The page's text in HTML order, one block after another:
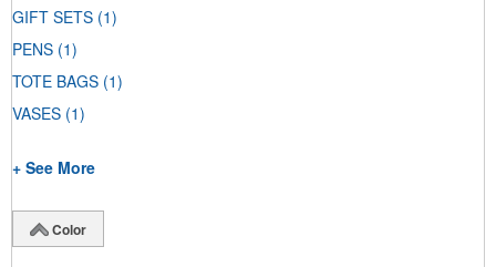
GIFT SETS (1)
PENS (1)
TOTE BAGS (1)
VASES (1)
+ See More
Color